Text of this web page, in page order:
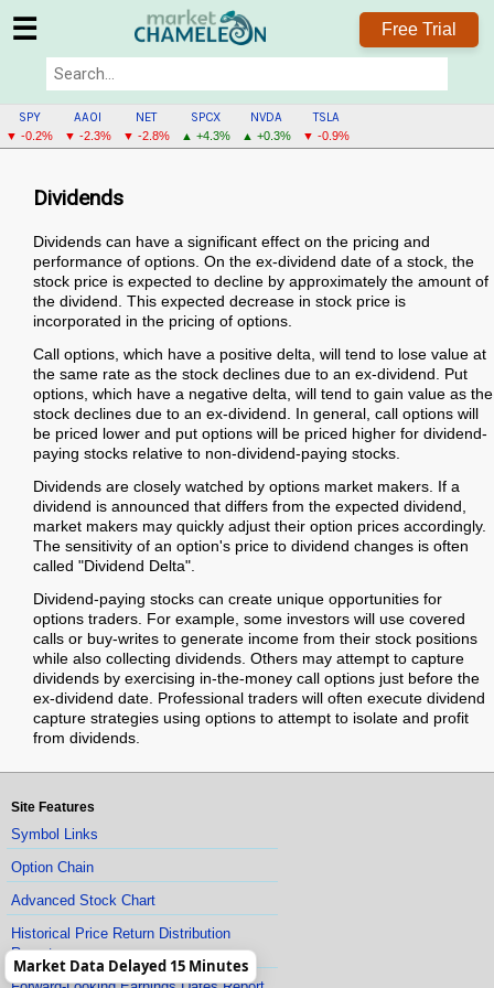
☰ Free Trial
SPY
▼ -0.2%
AAOI
▼ -2.3%
NET
▼ -2.8%
SPCX
▲ +4.3%
NVDA
▲ +0.3%
TSLA
▼ -0.9%
Site Features
Symbol Links
Option Chain
Advanced Stock Chart
Historical Price Return Distribution
Report
Dividends
Dividends can have a significant effect on the pricing and
performance of options. On the ex-dividend date of a stock, the
stock price is expected to decline by approximately the amount of
the dividend. This expected decrease in stock price is
incorporated in the pricing of options.
Call options, which have a positive delta, will tend to lose value at
the same rate as the stock declines due to an ex-dividend. Put
options, which have a negative delta, will tend to gain value as the
stock declines due to an ex-dividend. In general, call options will
be priced lower and put options will be priced higher for dividend-
paying stocks relative to non-dividend-paying stocks.
Dividends are closely watched by options market makers. If a
dividend is announced that differs from the expected dividend,
market makers may quickly adjust their option prices accordingly.
The sensitivity of an option's price to dividend changes is often
called "Dividend Delta".
Dividend-paying stocks can create unique opportunities for
options traders. For example, some investors will use covered
calls or buy-writes to generate income from their stock positions
while also collecting dividends. Others may attempt to capture
dividends by exercising in-the-money call options just before the
ex-dividend date. Professional traders will often execute dividend
capture strategies using options to attempt to isolate and profit
from dividends.
Market Data Delayed 15 Minutes